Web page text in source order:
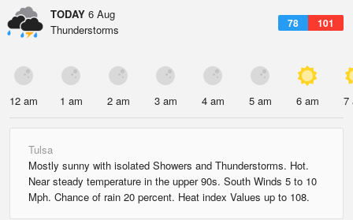
TODAY 6 Aug
78 101
Thunderstorms
12 am 1 am 2 am 3 am 4 am 5 am 6 am 7
Tulsa
Mostly sunny with isolated Showers and Thunderstorms. Hot.
Near steady temperature in the upper 90s. South Winds 5 to 10
Mph. Chance of rain 20 percent. Heat index Values up to 108.